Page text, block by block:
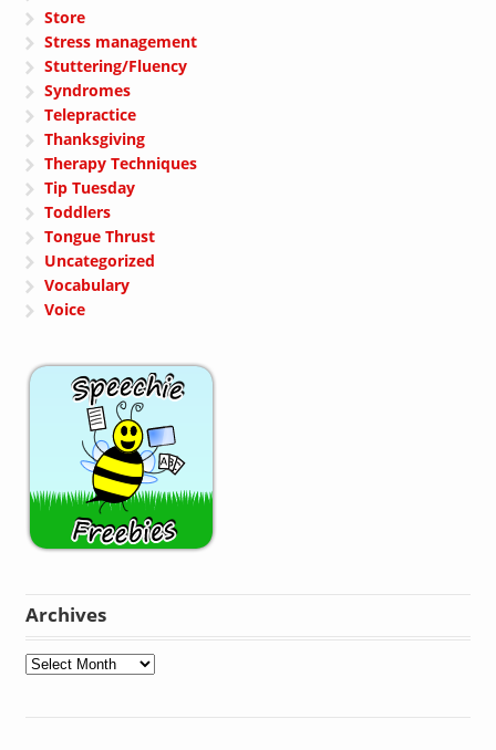
Store
Stress management
Stuttering/Fluency
Syndromes
Telepractice
Thanksgiving
Therapy Techniques
Tip Tuesday
Toddlers
Tongue Thrust
Uncategorized
Vocabulary
Voice
Archives
Archives